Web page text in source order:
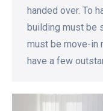
handed over. To
building must be
must be move-in
have a few